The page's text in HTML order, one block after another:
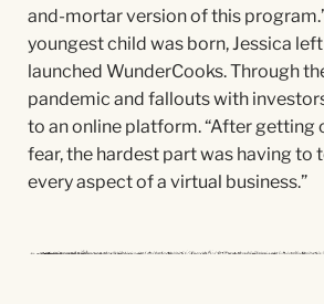
and-mortar version of this
youngest child was born, Jessica
launched WunderCooks. Through
pandemic and fallouts with
to an online platform. “After getting
fear, the hardest part was having to
every aspect of a virtual business.”